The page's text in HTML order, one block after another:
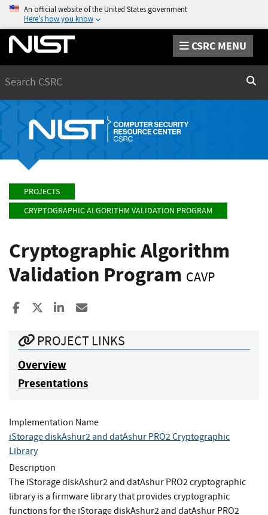
An official website of the United States government
Here’s how you know
CSRC MENU
PROJECTS
CRYPTOGRAPHIC ALGORITHM VALIDATION PROGRAM
Cryptographic Algorithm
Validation Program CAVP
Share to Facebook
Share to XShare to LinkedIn
PROJECT LINKS
Overview
Presentations
Implementation Name
iStorage diskAshur2 and datAshur PRO2 Cryptographic
Library
Description
The iStorage diskAshur2 and datAshur PRO2 cryptographic
library is a firmware library that provides cryptographic
functions for the iStorage diskAshur2 and datAshur PRO2